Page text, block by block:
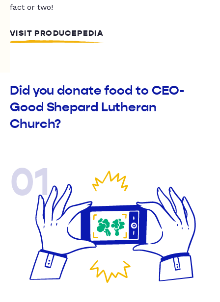
fact or two!
VISIT PRODUCEPEDIA
Did you donate food to CEO-
Good Shepard Lutheran
Church?
01